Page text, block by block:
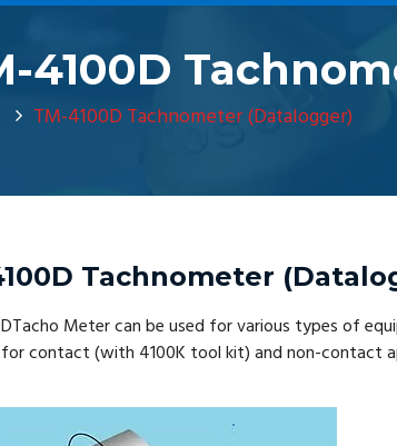
4100D
TM-4100D Tachnometer (Datalogger)
Tachnometer
Meter can be used for various types of
contact (with 4100K tool kit) and non-contact